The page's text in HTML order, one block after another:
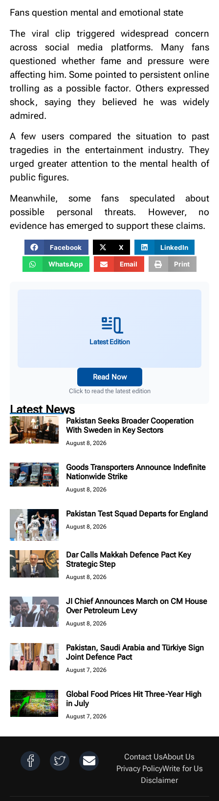
Fans question mental and emotional state
The viral clip triggered widespread concern
across social media platforms. Many fans
questioned whether fame and pressure were
affecting him. Some pointed to persistent online
trolling as a possible factor. Others expressed
shock, saying they believed he was widely
admired.
A few users compared the situation to past
tragedies in the entertainment industry. They
urged greater attention to the mental health of
public figures.
Meanwhile, some fans speculated about
possible personal threats. However, no
evidence has emerged to support these claims.
Facebook X LinkedIn
WhatsApp Email Print
Latest Edition
Read Now
Click to read the latest edition
Latest News
Pakistan Seeks Broader Cooperation
With Sweden in Key Sectors
August 8, 2026
Goods Transporters Announce Indefinite
Nationwide Strike
August 8, 2026
Pakistan Test Squad Departs for England
August 8, 2026
Dar Calls Makkah Defence Pact Key
Strategic Step
August 8, 2026
JI Chief Announces March on CM House
Over Petroleum Levy
August 8, 2026
Pakistan, Saudi Arabia and Türkiye Sign
Joint Defence Pact
August 7, 2026
Global Food Prices Hit Three-Year High
in July
August 7, 2026
Contact UsAbout Us
Privacy PolicyWrite for Us
Disclaimer